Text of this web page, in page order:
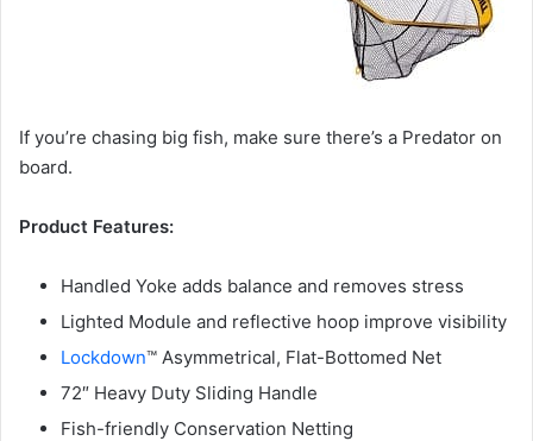
If you’re chasing big fish, make sure there’s a Predator on
board.
Product Features:
Handled Yoke adds balance and removes stress
Lighted Module and reflective hoop improve visibility
Lockdown™ Asymmetrical, Flat-Bottomed Net
72″ Heavy Duty Sliding Handle
Fish-friendly Conservation Netting